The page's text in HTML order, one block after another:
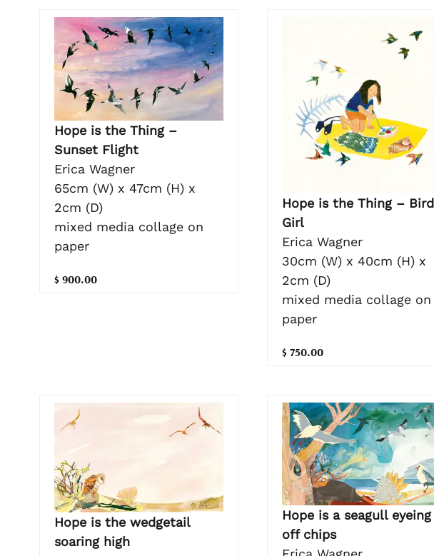
Hope is the Thing –
Sunset Flight
Erica Wagner
65cm (W) x 47cm (H) x
2cm (D)
mixed media collage on
paper
$ 900.00
Hope is the Thing – Bird
Girl
Erica Wagner
30cm (W) x 40cm (H) x
2cm (D)
mixed media collage on
paper
$ 750.00
Hope is the wedgetail
soaring high
Hope is a seagull eyeing
off chips